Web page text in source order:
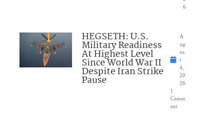
6
HEGSETH: U.S.
Military Readiness
At Highest Level
Since World War II
Despite Iran Strike
Pause
A
ug
us
t
4,
20
26
1
Comm
ent